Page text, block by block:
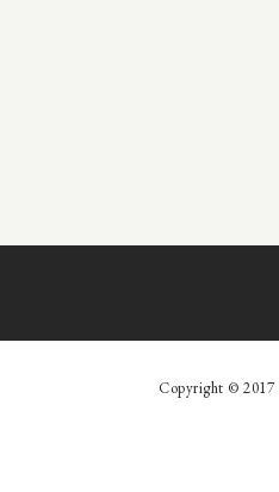
Copyright © 2017